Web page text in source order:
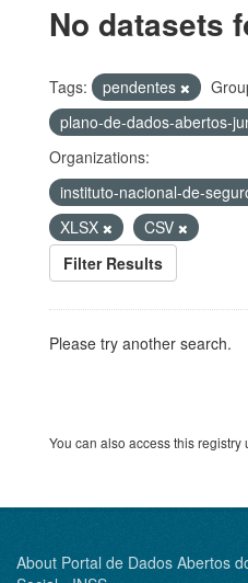
No datasets
Tags: pendentes
plano-de-dados-abertos-
Organizations:
instituto-nacional-de-
XLSX
CSV
Filter Results
Please try another search.
You can also access this registry
About Portal de Dados Abertos